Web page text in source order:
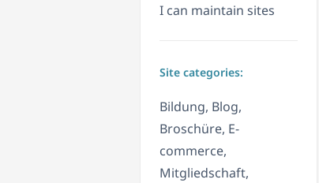
I can maintain sites
Site categories:
Bildung, Blog,
Broschüre, E-
commerce,
Mitgliedschaft,